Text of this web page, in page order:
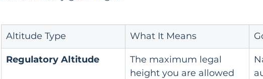
Altitude Type What It Means
Regulatory Altitude
The maximum legal
height you are allowed